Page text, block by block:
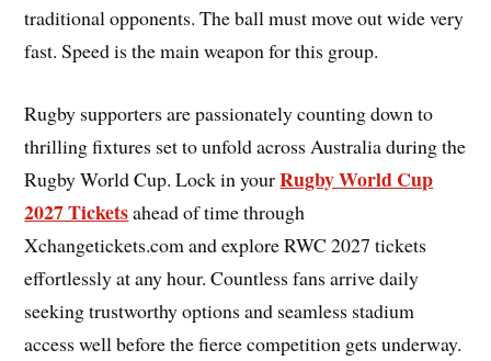
traditional opponents. The ball must move out wide very
fast. Speed is the main weapon for this group.
Rugby supporters are passionately counting down to
thrilling fixtures set to unfold across Australia during the
Rugby World Cup. Lock in yourRugby World Cup
2027 Ticketsahead of time through
Xchangetickets.com and explore RWC 2027 tickets
effortlessly at any hour. Countless fans arrive daily
seeking trustworthy options and seamless stadium
access well before the fierce competition gets underway.